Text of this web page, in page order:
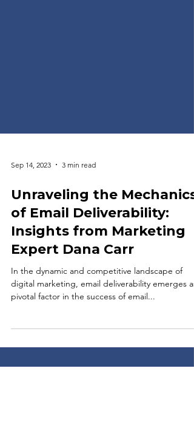
Sep 14, 2023 3 min read
Unraveling the Mechanics
of Email Deliverability:
Insights from Marketing
Expert Dana Carr
pivotal factor in the success of email...